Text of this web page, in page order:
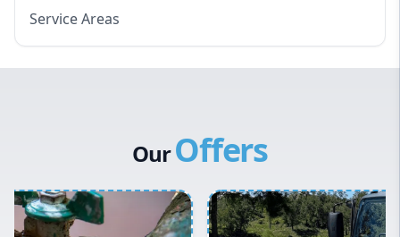
Service Areas
Inner West
Sydney Cbd
OurOffers